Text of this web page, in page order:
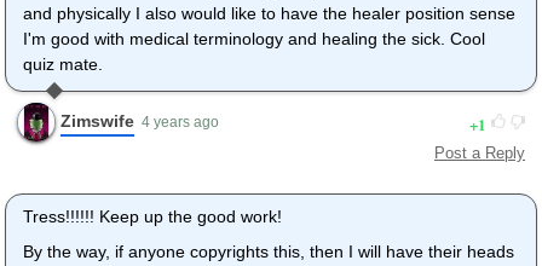
and physically I also would like to have the healer position sense
I'm good with medical terminology and healing the sick. Cool
quiz mate.
Zimswife 4 years ago 1
Post a Reply
Tress!!!!!! Keep up the good work!
By the way, if anyone copyrights this, then I will have their heads